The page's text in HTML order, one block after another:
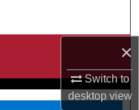
×
Switch to
desktopview